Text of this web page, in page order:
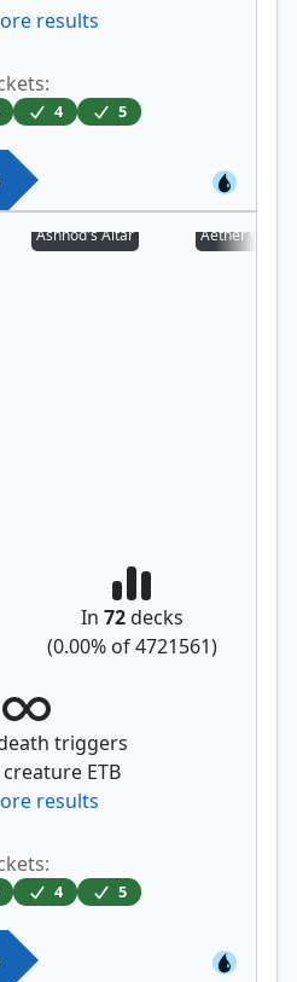
results
4 5
Ashnod's Altar Aether
In 72decks
(0.00% of4721561)
triggers
ETB
results
4 5